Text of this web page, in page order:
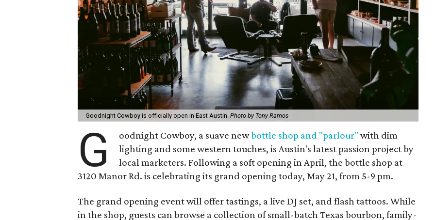
Goodnight Cowboy is officially open in East Austin. Photo by Tony Ramos
G oodnight Cowboy, a suave newbottle shop and "parlour" with dim
lighting and some western touches, is Austin's latest passion project by
local marketers. Following a soft opening in April, the bottle shop at
3120 Manor Rd. is celebrating its grand opening today, May 21, from 5-9 pm.
The grand opening event will offer tastings, a live DJ set, and flash tattoos. While
in the shop, guests can browse a collection of small-batch Texas bourbon, family-